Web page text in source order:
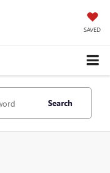
SAVED
Search